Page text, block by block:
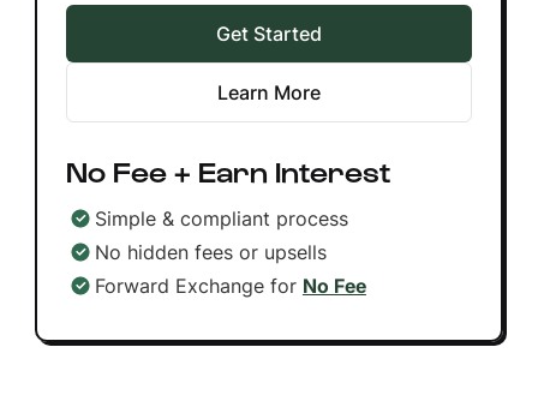
Get Started
Learn More
No Fee + Earn Interest
Simple & compliant process
No hidden fees or upsells
Forward Exchange for No Fee